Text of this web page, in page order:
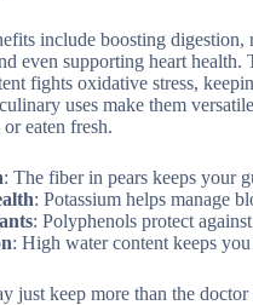
include boosting digestion,
even supporting heart health.
fights oxidative stress,
uses make them
eaten fresh.
: The fiber in pears keeps your
: Potassium helps manage
: Polyphenols protect
: High water content keeps you
just keep more than the doctor